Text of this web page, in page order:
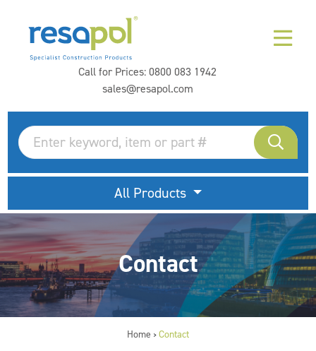
Call for Prices:0800 083 1942
sales@resapol.com
All Products
Contact
Home > Contact